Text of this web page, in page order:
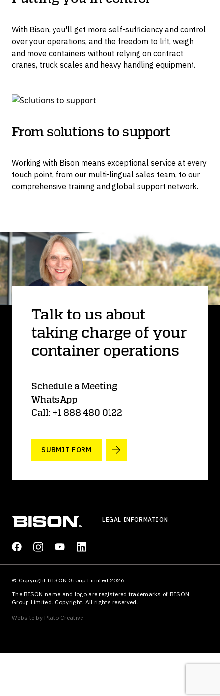
With Bison, you'll get more self-sufficiency and control
over your operations, and the freedom to lift, weigh
and move containers without relying on contract
cranes, truck scales and heavy handling equipment.
From solutions to support
Working with Bison means exceptional service at every
touch point, from our multi-lingual sales team, to our
comprehensive training and global support network.
Talk to us about
taking charge of your
container operations
Schedule a Meeting
WhatsApp
Call: +1 888 480 0122
SUBMIT FORM
LEGAL INFORMATION
© Copyright BISON Group Limited 2026
The BISON name and logo are registered trademarks of BISON
Group Limited. Copyright. All rights reserved.
Website by Plato Creative